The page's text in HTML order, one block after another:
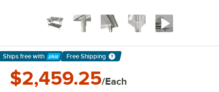
Ships free with
Learn More
Free Shipping
$2,459.25/Each